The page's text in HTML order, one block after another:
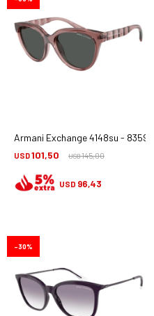
Armani Exchange 4148su - 835987
USD101,50 USD145,00
USD 96,43
30